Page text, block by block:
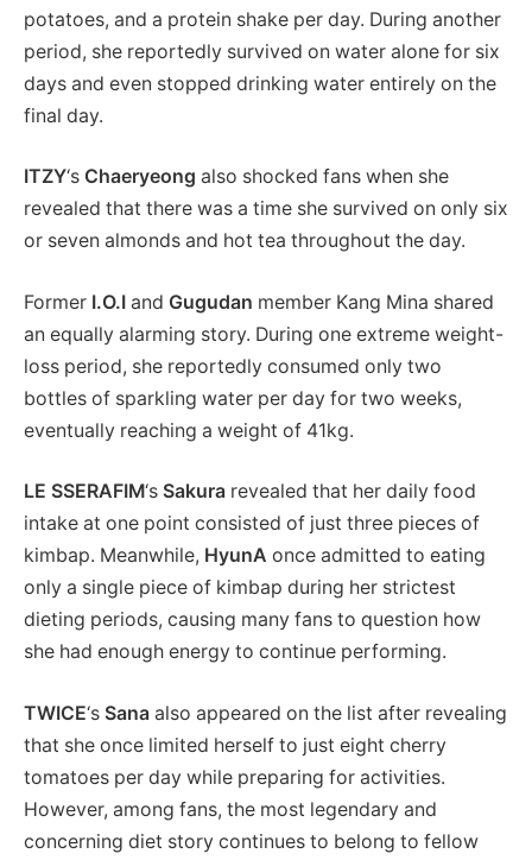
potatoes, and a protein shake per day. During another
period, she reportedly survived on water alone for six
days and even stopped drinking water entirely on the
final day.
ITZY‘s Chaeryeong also shocked fans when she
revealed that there was a time she survived on only six
or seven almonds and hot tea throughout the day.
Former I.O.I and Gugudan member Kang Mina shared
an equally alarming story. During one extreme weight-
loss period, she reportedly consumed only two
bottles of sparkling water per day for two weeks,
eventually reaching a weight of 41kg.
LE SSERAFIM‘s Sakura revealed that her daily food
intake at one point consisted of just three pieces of
kimbap. Meanwhile, HyunA once admitted to eating
only a single piece of kimbap during her strictest
dieting periods, causing many fans to question how
she had enough energy to continue performing.
TWICE‘s Sana also appeared on the list after revealing
that she once limited herself to just eight cherry
tomatoes per day while preparing for activities.
However, among fans, the most legendary and
concerning diet story continues to belong to fellow